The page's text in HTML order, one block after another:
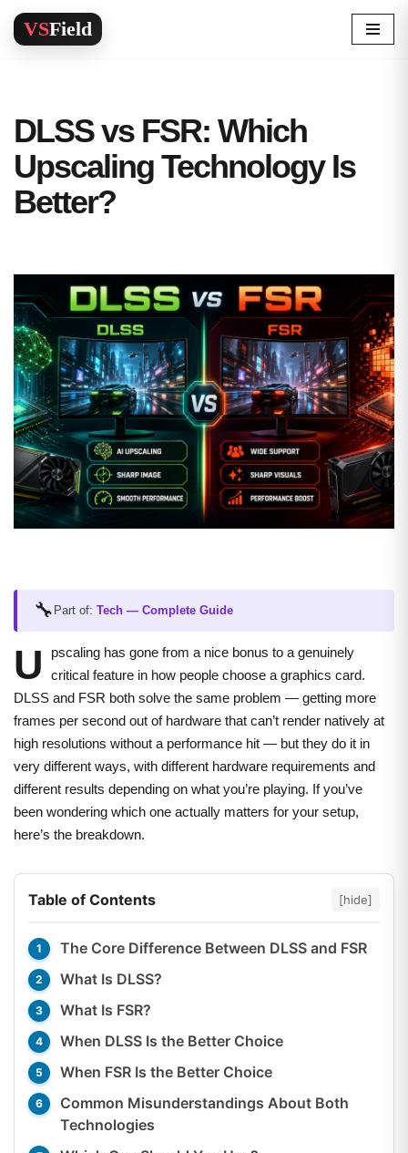
Skip
DLSS vs FSR: Which
Upscaling Technology Is
Better?
🔧 Part of: Tech — Complete Guide
U
pscaling has gone from a nice bonus to a genuinely
critical feature in how people choose a graphics card.
DLSS and FSR both solve the same problem — getting more
frames per second out of hardware that can’t render natively at
high resolutions without a performance hit — but they do it in
very different ways, with different hardware requirements and
different results depending on what you’re playing. If you’ve
been wondering which one actually matters for your setup,
here’s the breakdown.
Table of Contents [hide]
The Core Difference Between DLSS and FSR
What Is DLSS?
What Is FSR?
When DLSS Is the Better Choice
When FSR Is the Better Choice
Common Misunderstandings About Both
Technologies